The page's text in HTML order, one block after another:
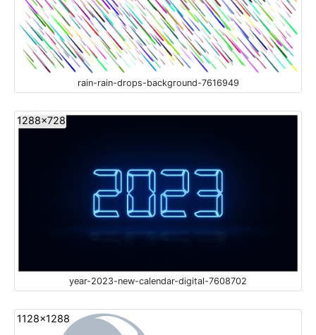
rain-rain-drops-background-7616949
1288x728
year-2023-new-calendar-digital-7608702
1128x1288